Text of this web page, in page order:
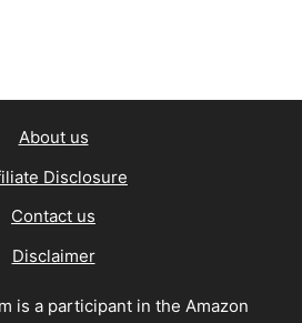
About us
Disclosure
Contact us
Disclaimer
is a participant in the Amazon